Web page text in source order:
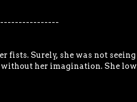
----------------
fists. Surely, she was not
her imagination. She